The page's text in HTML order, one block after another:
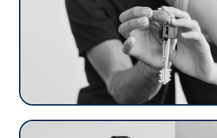
Floify is more than just
collaborative partnership aimed
your brand apart,
operations, and lifting the
your members to new